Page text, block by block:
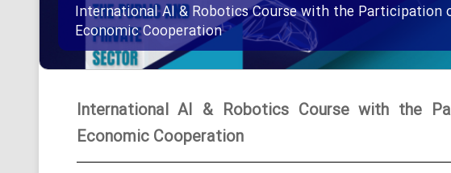
International AI & Robotics Course with the Participation
Economic Cooperation
International AI & Robotics Course with the
Economic Cooperation